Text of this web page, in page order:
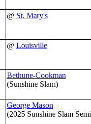
@ St. Mary's
@ Louisville
Bethune-Cookman
(Sunshine Slam)
George Mason
(2025 Sunshine Slam